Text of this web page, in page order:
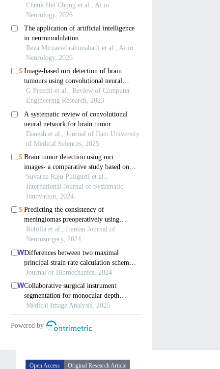
Open Access Original Research Article